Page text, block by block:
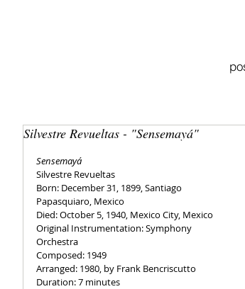
Silvestre Revueltas - "Sensemayá"
Sensemayá
Silvestre Revueltas
Born: December 31, 1899, Santiago
Papasquiaro, Mexico
Died: October 5, 1940, Mexico City, Mexico
Original Instrumentation: Symphony
Orchestra
Composed: 1949
Arranged: 1980, by Frank Bencriscutto
Duration: 7 minutes